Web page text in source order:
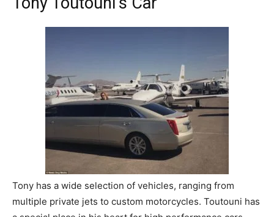
Tony has a wide selection of vehicles, ranging from
multiple private jets to custom motorcycles. Toutouni has